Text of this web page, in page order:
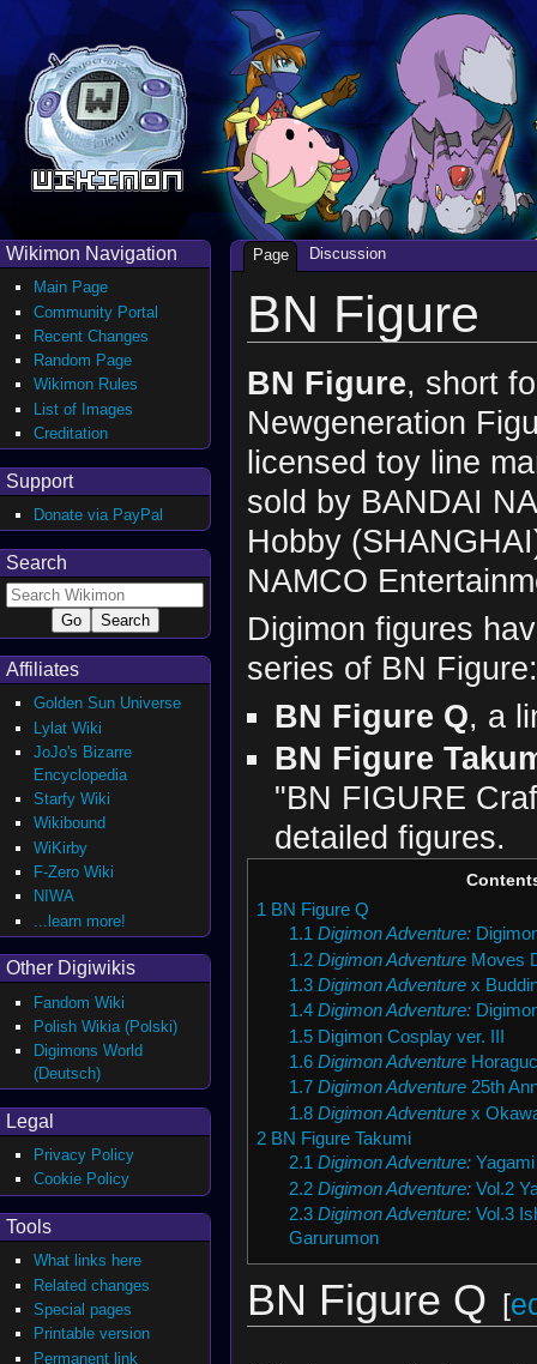
BN Figure
BN Figure, short
Newgeneration
licensed toy line
sold by BANDAI
Hobby
NAMCO
Digimon figures
series of BN Figure:
BN Figure Q, a
BN Figure
"BN FIGURE
detailed figures.
1 BN Figure Q
1.1 Digimon Adventure:
1.2 Digimon Adventure Moves
1.3 Digimon Adventure x
1.4 Digimon Adventure:
1.5 Digimon Cosplay ver. III
1.6 Digimon Adventure
1.7 Digimon Adventure 25th
1.8 Digimon Adventure x
2 BN Figure Takumi
2.1 Digimon Adventure:
2.2 Digimon Adventure: Vol.2
2.3 Digimon Adventure: Vol.3
Garurumon
BN Figure Q [
Page Discussion
Wikimon Navigation
Main Page
Community Portal
Recent Changes
Random Page
Wikimon Rules
List of Images
Creditation
Support
Donate via PayPal
Search
Affiliates
Golden Sun Universe
Lylat Wiki
JoJo's Bizarre
Encyclopedia
Starfy Wiki
Wikibound
WiKirby
F-Zero Wiki
NIWA
...learn more!
Other Digiwikis
Fandom Wiki
Polish Wikia (Polski)
Digimons World
(Deutsch)
Legal
Privacy Policy
Cookie Policy
Tools
What links here
Related changes
Special pages
Printable version
Permanent link